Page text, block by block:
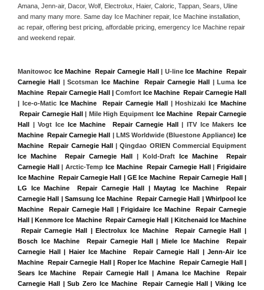
Amana, Jenn-air, Dacor, Wolf, Electrolux, Haier, Caloric, Tappan, Sears, Uline
and many many more. Same day Ice Machiner repair, Ice Machine installation,
ac repair, offering best pricing, affordable pricing, emergency Ice Machine repair
and weekend repair.
Manitowoc Ice Machine  Repair Carnegie Hall | U-line Ice Machine  Repair
Carnegie Hall | Scotsman Ice Machine  Repair Carnegie Hall | Luma Ice
Machine  Repair Carnegie Hall | Comfort Ice Machine  Repair Carnegie Hall
| Ice-o-Matic Ice Machine  Repair Carnegie Hall | Hoshizaki Ice Machine
Repair Carnegie Hall | Mile High Equipment Ice Machine  Repair Carnegie
Hall | Vogt Ice Ice Machine  Repair Carnegie Hall | ITV Ice Makers Ice
Machine  Repair Carnegie Hall | LMS Worldwide (Bluestone Appliance) Ice
Machine  Repair Carnegie Hall
Ice Machine  Repair Carnegie Hall | Kold-Draft Ice Machine  Repair
Carnegie Hall | Arctic-Temp Ice Machine  Repair Carnegie Hall | Frigidaire
Ice Machine  Repair Carnegie Hall | GE Ice Machine  Repair Carnegie Hall |
LG Ice Machine  Repair Carnegie Hall | Maytag Ice Machine  Repair
Carnegie Hall | Samsung Ice Machine  Repair Carnegie Hall | Whirlpool Ice
Machine  Repair Carnegie Hall | Frigidaire Ice Machine  Repair Carnegie
Hall | Kenmore Ice Machine  Repair Carnegie Hall | Kitchenaid Ice Machine
Repair Carnegie Hall | Electrolux Ice Machine  Repair Carnegie Hall |
Bosch Ice Machine  Repair Carnegie Hall | Miele Ice Machine  Repair
Carnegie Hall | Haier Ice Machine  Repair Carnegie Hall | Jenn-Air Ice
Machine  Repair Carnegie Hall | Roper Ice Machine  Repair Carnegie Hall |
Sears Ice Machine  Repair Carnegie Hall | Amana Ice Machine  Repair
Carnegie Hall | Sub Zero Ice Machine  Repair Carnegie Hall | Viking Ice